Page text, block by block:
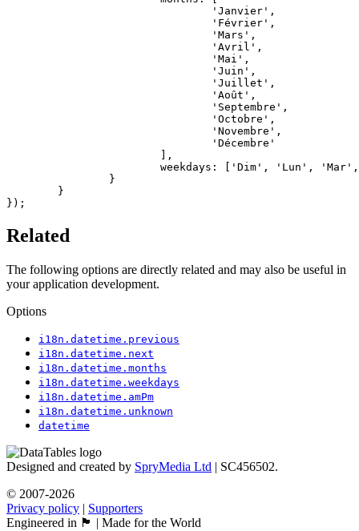
});
Related
The following options are directly related and may also be useful in
your application development.
Options
i18n.datetime.previous
i18n.datetime.next
i18n.datetime.months
i18n.datetime.weekdays
i18n.datetime.amPm
i18n.datetime.unknown
datetime
Designed and created by SpryMedia Ltd | SC456502.
© 2007-2026
Privacy policy | Supporters
Engineered in 🏴󠁧󠁢󠁳󠁣󠁴󠁿 | Made for the World